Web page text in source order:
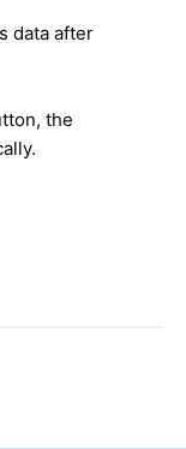
data after
the